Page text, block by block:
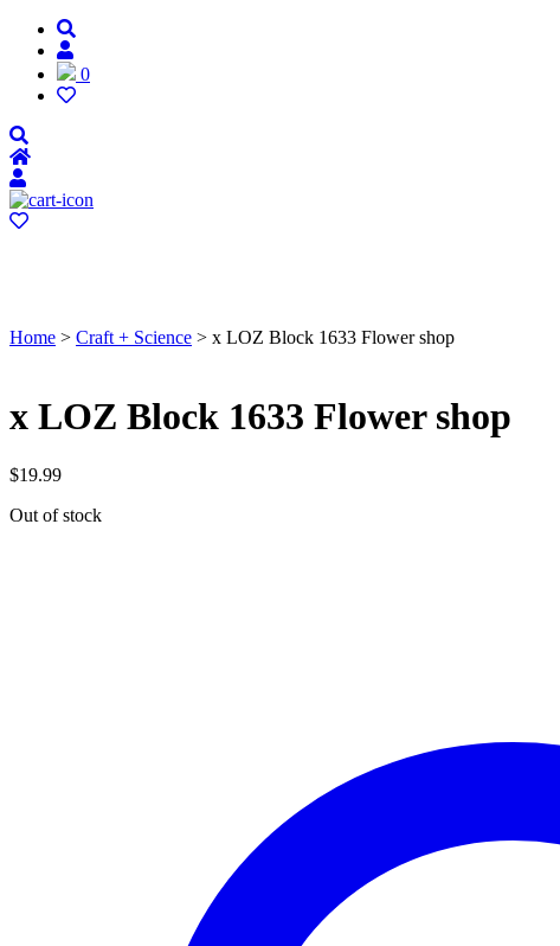
0
Home > Craft + Science > x LOZ Block 1633 Flower shop
x LOZ Block 1633 Flower shop
$19.99
Out of stock